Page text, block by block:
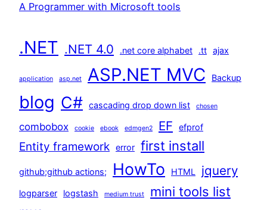
A Programmer with Microsoft tools
.NET .NET 4.0 .net core alphabet .tt ajax
application asp.net ASP.NET MVC Backup
blog C# cascading drop down list chosen
combobox cookie ebook edmgen2 EF efprof
Entity framework error first install
github;github actions; HowTo HTML jquery
logparser logstash medium trust mini tools list